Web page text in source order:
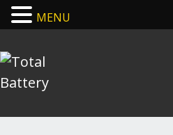
MENU